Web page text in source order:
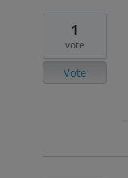
1
vote
Vote